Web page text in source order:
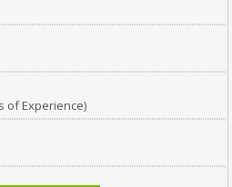
of Experience)